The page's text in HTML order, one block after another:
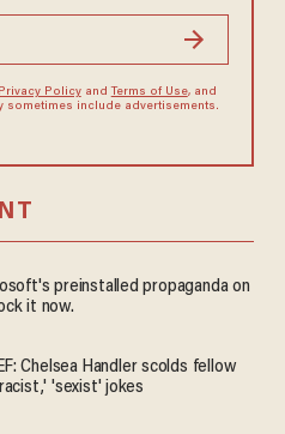
Privacy Policyand Terms of Use, and
sometimes include advertisements.
preinstalled propaganda on
it now.
Chelsea Handler scolds fellow
'sexist' jokes